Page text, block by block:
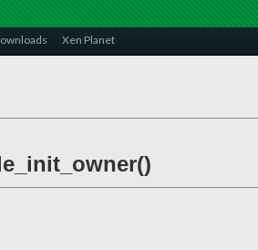
Xen Planet